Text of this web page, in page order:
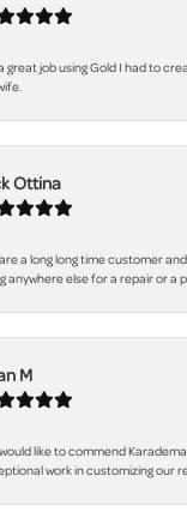
great job using Gold I had to
Ottina
a long long time customer
anywhere else for a repair or a
M
like to commend
work in customizing our